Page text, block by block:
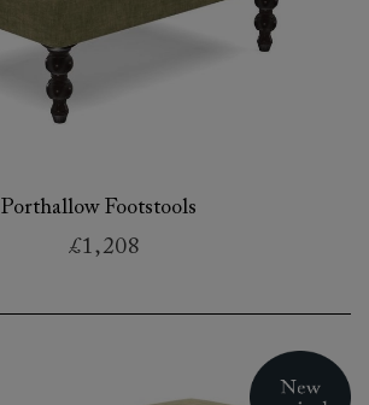
Porthallow Footstools
£1,208